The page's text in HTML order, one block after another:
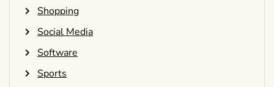
Shopping
Social Media
Software
Sports